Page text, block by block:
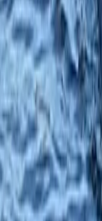
Beginner, Improver
Book